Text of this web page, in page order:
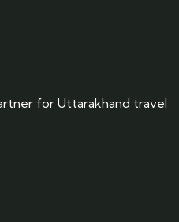
for Uttarakhand travel